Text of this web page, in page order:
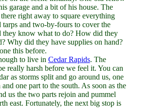
garage and a bit of his house. The
right away to square everything
tarps and two-by-fours to cover the
they know what to do? How did they
Why did they have supplies on hand?
this before.
to live in Cedar Rapids. The
really harsh before we feel it. You can
as storms split and go around us, one
one part to the south. As soon as the
us the two parts rejoin and pummel
east. Fortunately, the next big stop is